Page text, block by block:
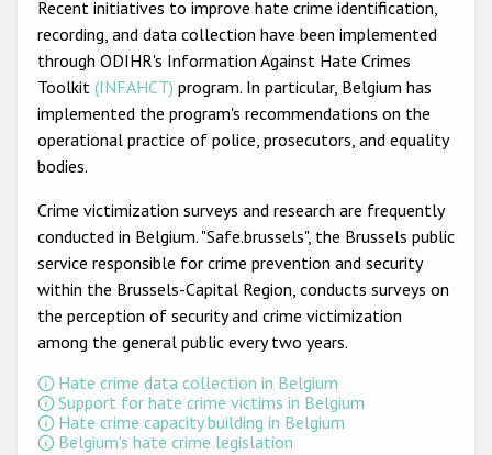
Anti-Semitic hate crime
Anti-Muslim hate crime
Anti-Christian hate crime
Gender-based hate crime
Anti-LGBTI hate crime
Disability hate crime
ODIHR's Tools
Civil Society
Participating States
Recent initiatives to improve hate crime identification,
recording, and data collection have been implemented
through ODIHR's Information Against Hate Crimes
Toolkit (INFAHCT) program. In particular, Belgium has
implemented the program's recommendations on the
operational practice of police, prosecutors, and equality
bodies.
Crime victimization surveys and research are frequently
conducted in Belgium. "Safe.brussels", the Brussels public
service responsible for crime prevention and security
within the Brussels-Capital Region, conducts surveys on
the perception of security and crime victimization
among the general public every two years.
Hate crime data collection in Belgium
Support for hate crime victims in Belgium
Hate crime capacity building in Belgium
Belgium's hate crime legislation